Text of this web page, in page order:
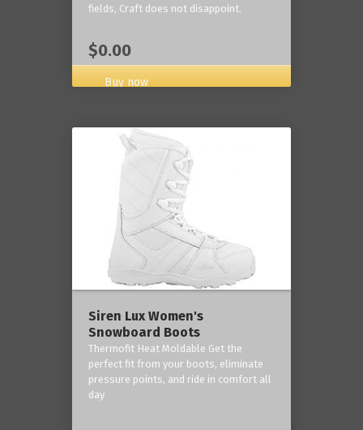
fields, Craft does not disappoint.
$0.00
Buy now
Siren Lux Women's
Snowboard Boots
Thermofit Heat Moldable Get the
perfect fit from your boots, eliminate
pressure points, and ride in comfort all
day